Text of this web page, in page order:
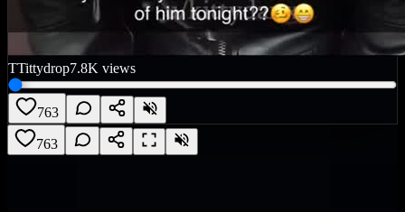
TTittydrop7.8K views
763
763